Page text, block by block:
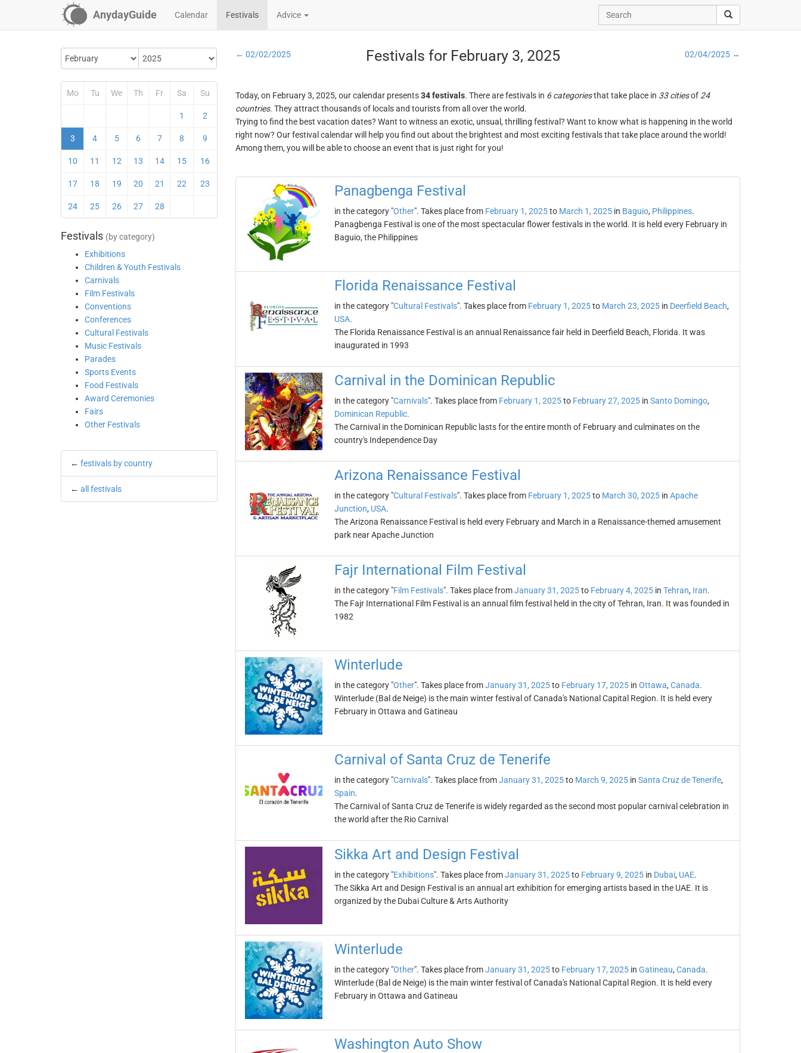
AnydayGuide Calendar Festivals Advice
Mo Tu We Th Fr Sa Su
1 2
3 4 5 6 7 8 9
10 11 12 13 14 15 16
17 18 19 20 21 22 23
24 25 26 27 28
Festivals (by category)
Exhibitions
Children & Youth Festivals
Carnivals
Film Festivals
Conventions
Conferences
Cultural Festivals
Music Festivals
Parades
Sports Events
Food Festivals
Award Ceremonies
Fairs
Other Festivals
← festivals by country
← all festivals
← 02/02/2025 Festivals for February 3, 2025 02/04/2025 →
Today, on February 3, 2025, our calendar presents34 festivals. There are festivals in 6 categoriesthat take place in 33 citiesof 24
countries. They attract thousands of locals and tourists from all over the world.
Trying to find the best vacation dates? Want to witness an exotic, unsual, thrilling festival? Want to know what is happening in the world
right now? Our festival calendar will help you find out about the brightest and most exciting festivals that take place around the world!
Among them, you will be able to choose an event that is just right for you!
Panagbenga Festival
in the category "Other". Takes place from February 1, 2025to March 1, 2025in Baguio, Philippines.
Panagbenga Festival is one of the most spectacular flower festivals in the world. It is held every February in
Baguio, the Philippines
Florida Renaissance Festival
in the category "Cultural Festivals". Takes place from February 1, 2025to March 23, 2025in Deerfield Beach,
USA.
The Florida Renaissance Festival is an annual Renaissance fair held in Deerfield Beach, Florida. It was
inaugurated in 1993
Carnival in the Dominican Republic
in the category "Carnivals". Takes place from February 1, 2025to February 27, 2025in Santo Domingo,
Dominican Republic.
The Carnival in the Dominican Republic lasts for the entire month of February and culminates on the
country's Independence Day
Arizona Renaissance Festival
in the category "Cultural Festivals". Takes place from February 1, 2025to March 30, 2025in Apache
Junction, USA.
The Arizona Renaissance Festival is held every February and March in a Renaissance-themed amusement
park near Apache Junction
Fajr International Film Festival
in the category "Film Festivals". Takes place fromJanuary 31, 2025to February 4, 2025in Tehran, Iran.
The Fajr International Film Festival is an annual film festival held in the city of Tehran, Iran. It was founded in
1982
Winterlude
in the category "Other". Takes place fromJanuary 31, 2025to February 17, 2025in Ottawa, Canada.
Winterlude (Bal de Neige) is the main winter festival of Canada's National Capital Region. It is held every
February in Ottawa and Gatineau
Carnival of Santa Cruz de Tenerife
in the category "Carnivals". Takes place fromJanuary 31, 2025to March 9, 2025in Santa Cruz de Tenerife,
Spain.
The Carnival of Santa Cruz de Tenerife is widely regarded as the second most popular carnival celebration in
the world after the Rio Carnival
Sikka Art and Design Festival
in the category "Exhibitions". Takes place fromJanuary 31, 2025to February 9, 2025in Dubai, UAE.
The Sikka Art and Design Festival is an annual art exhibition for emerging artists based in the UAE. It is
organized by the Dubai Culture & Arts Authority
Winterlude
in the category "Other". Takes place fromJanuary 31, 2025to February 17, 2025in Gatineau, Canada.
Winterlude (Bal de Neige) is the main winter festival of Canada's National Capital Region. It is held every
February in Ottawa and Gatineau
Washington Auto Show